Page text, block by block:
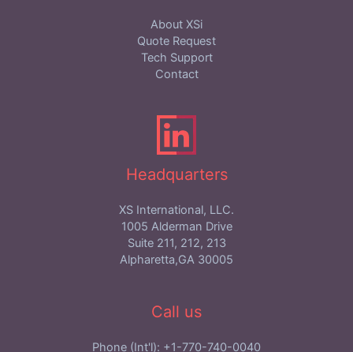
About XSi
Quote Request
Tech Support
Contact
Headquarters
XS International, LLC.
1005 Alderman Drive
Suite 211, 212, 213
Alpharetta,GA 30005
Call us
Phone (Int'l): +1-770-740-0040